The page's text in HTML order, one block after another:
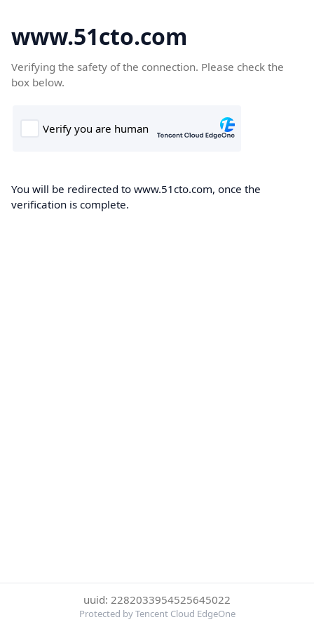
www.51cto.com
Verifying the safety of the connection. Please check the
box below.
You will be redirected to www.51cto.com, once the
verification is complete.
uuid: 2282033954525645022
Protected by Tencent Cloud EdgeOne